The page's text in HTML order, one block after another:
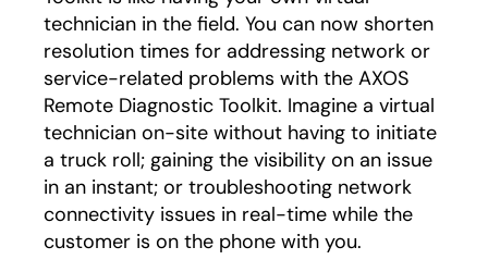
technician in the field. You can now shorten
resolution times for addressing network or
service-related problems with the AXOS
Remote Diagnostic Toolkit. Imagine a virtual
technician on-site without having to initiate
a truck roll; gaining the visibility on an issue
in an instant; or troubleshooting network
connectivity issues in real-time while the
customer is on the phone with you.